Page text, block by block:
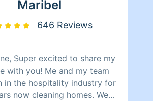
Maribel
646 Reviews
Super excited to share my
with you! Me and my team
in the hospitality industry for
now cleaning homes. We